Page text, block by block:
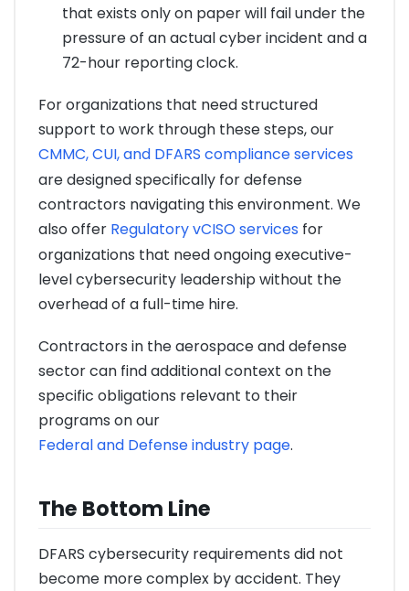
that exists only on paper will fail under the
pressure of an actual cyber incident and a
72-hour reporting clock.
For organizations that need structured
support to work through these steps, our
CMMC, CUI, and DFARS compliance services
are designed specifically for defense
contractors navigating this environment. We
also offer Regulatory vCISO services for
organizations that need ongoing executive-
level cybersecurity leadership without the
overhead of a full-time hire.
Contractors in the aerospace and defense
sector can find additional context on the
specific obligations relevant to their
programs on our
Federal and Defense industry page.
The Bottom Line
DFARS cybersecurity requirements did not
become more complex by accident. They